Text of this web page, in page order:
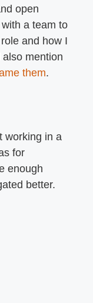
open
a team to
and how I
also mention
them.
working in a
for
enough
better.